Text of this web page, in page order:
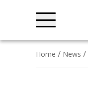
Home News